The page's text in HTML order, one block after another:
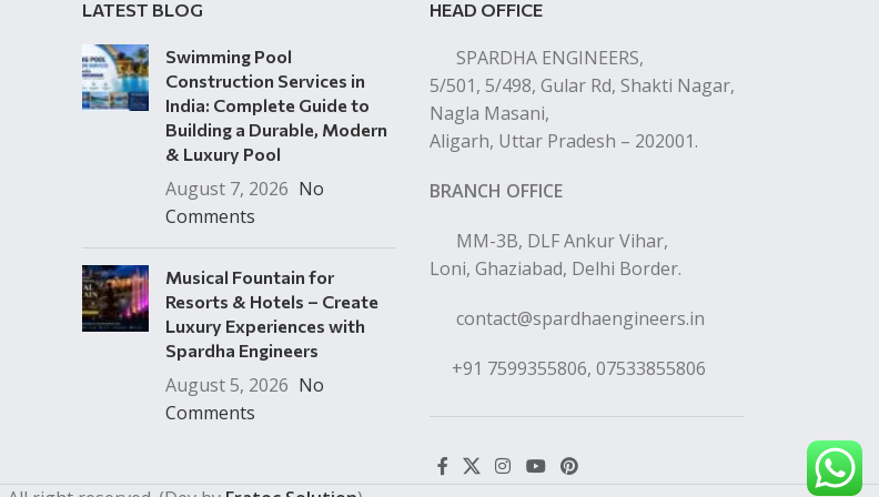
LATEST BLOG
Swimming Pool
Construction Services in
India: Complete Guide to
Building a Durable, Modern
& Luxury Pool
August 7, 2026 No
Comments
Musical Fountain for
Resorts & Hotels – Create
Luxury Experiences with
Spardha Engineers
August 5, 2026 No
Comments
HEAD OFFICE
SPARDHA ENGINEERS,
5/501, 5/498, Gular Rd, Shakti Nagar,
Nagla Masani,
Aligarh, Uttar Pradesh – 202001.
BRANCH OFFICE
MM-3B, DLF Ankur Vihar,
Loni, Ghaziabad, Delhi Border.
contact@spardhaengineers.in
+91 7599355806, 07533855806